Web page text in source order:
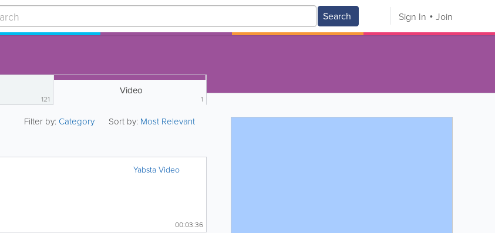
Search Sign In Join
121
Video
1
Filter by:Category Sort by: Most Relevant
Yabsta Video
00:03:36